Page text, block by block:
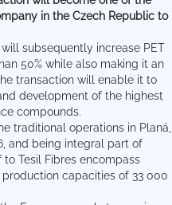
in the Czech Republic to
subsequently increase PET
50% while also making it an
transaction will enable it to
development of the highest
compounds.
traditional operations in Planá,
and being integral part of
to Tesil Fibres encompass
capacities of 33 000